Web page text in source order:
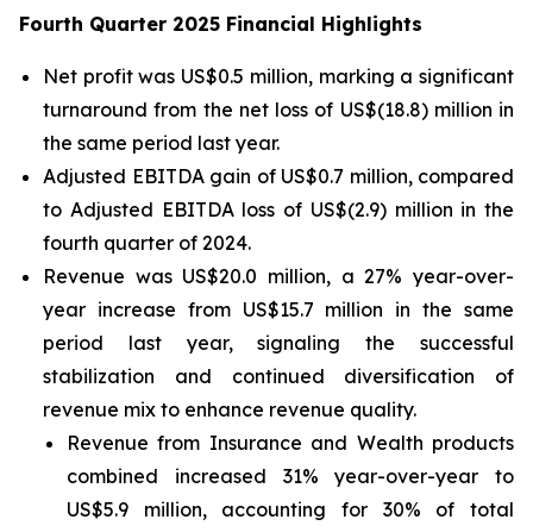
Fourth Quarter 2025 Financial Highlights
Net profit was US$0.5 million, marking a significant
turnaround from the net loss of US$(18.8) million in
the same period last year.
Adjusted EBITDA gain of US$0.7 million, compared
to Adjusted EBITDA loss of US$(2.9) million in the
fourth quarter of 2024.
Revenue was US$20.0 million, a 27% year-over-
year increase from US$15.7 million in the same
period last year, signaling the successful
stabilization and continued diversification of
revenue mix to enhance revenue quality.
Revenue from Insurance and Wealth products
combined increased 31% year-over-year to
US$5.9 million, accounting for 30% of total